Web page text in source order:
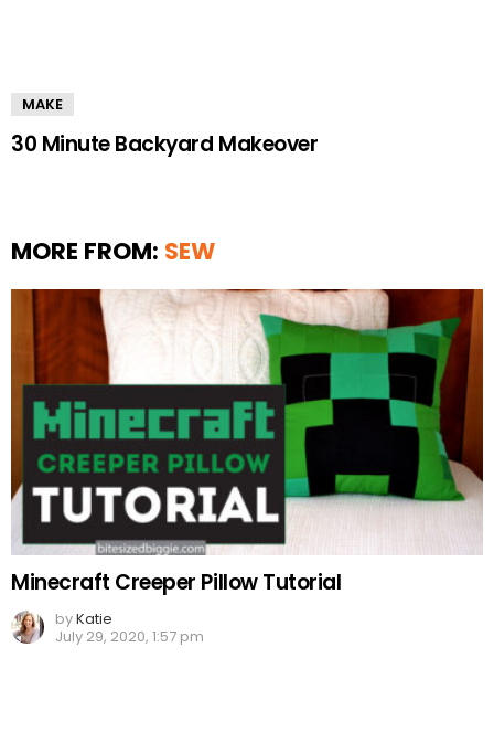
MAKE
30 Minute Backyard Makeover
MORE FROM: SEW
Minecraft Creeper Pillow Tutorial
byKatie
July 29, 2020, 1:57 pm